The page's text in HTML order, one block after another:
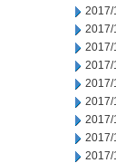
2017/
2017/
2017/
2017/
2017/
2017/
2017/
2017/
2017/